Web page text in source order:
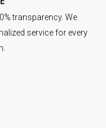
transparency. We
service for every